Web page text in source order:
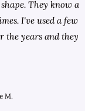
They know a
I've used a few
the years and they
M.